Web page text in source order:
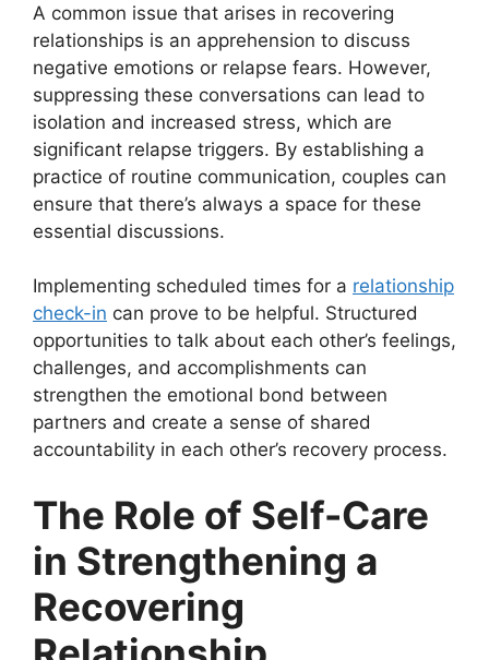
A common issue that arises in recovering
relationships is an apprehension to discuss
negative emotions or relapse fears. However,
suppressing these conversations can lead to
isolation and increased stress, which are
significant relapse triggers. By establishing a
practice of routine communication, couples can
ensure that there’s always a space for these
essential discussions.
Implementing scheduled times for a relationship
check-in can prove to be helpful. Structured
opportunities to talk about each other’s feelings,
challenges, and accomplishments can
strengthen the emotional bond between
partners and create a sense of shared
accountability in each other’s recovery process.
The Role of Self-Care
in Strengthening a
Recovering